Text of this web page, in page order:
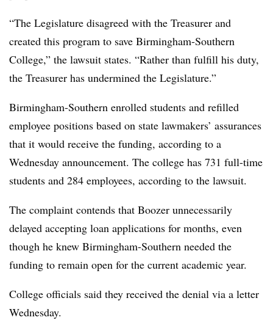
“The Legislature disagreed with the Treasurer and
created this program to save Birmingham-Southern
College,” the lawsuit states. “Rather than fulfill his duty,
the Treasurer has undermined the Legislature.”
Birmingham-Southern enrolled students and refilled
employee positions based on state lawmakers’ assurances
that it would receive the funding, according to a
Wednesday announcement. The college has 731 full-time
students and 284 employees, according to the lawsuit.
The complaint contends that Boozer unnecessarily
delayed accepting loan applications for months, even
though he knew Birmingham-Southern needed the
funding to remain open for the current academic year.
College officials said they received the denial via a letter
Wednesday.